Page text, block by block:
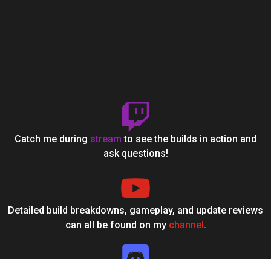
Catch me during stream to see the builds in action and
ask questions!
Detailed build breakdowns, gameplay, and update reviews
can all be found on my channel .